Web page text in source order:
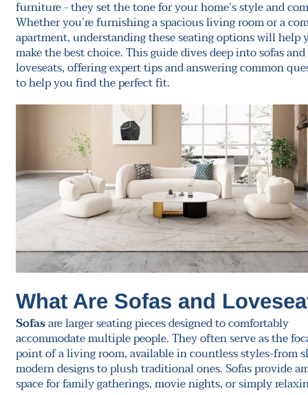
furniture - they set the tone for your home’s style and
Whether you’re furnishing a spacious living room or a
apartment, understanding these seating options will help
make the best choice. This guide dives deep into sofas and
loveseats, offering expert tips and answering common
to help you find the perfect fit.
What Are Sofas and
Sofasare larger seating pieces designed to comfortably
accommodate multiple people. They often serve as the
point of a living room, available in countless styles-from
modern designs to plush traditional ones. Sofas provide
space for family gatherings, movie nights, or simply